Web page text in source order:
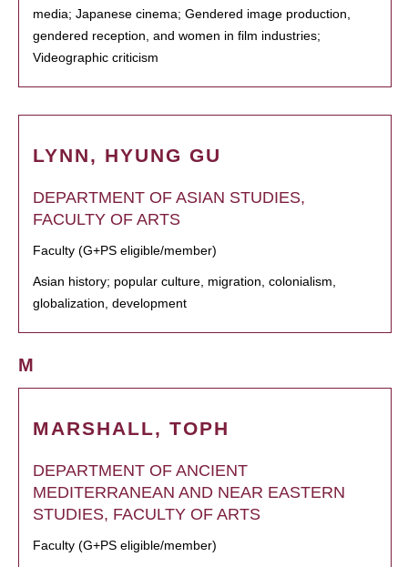
media; Japanese cinema; Gendered image production,
gendered reception, and women in film industries;
Videographic criticism
LYNN, HYUNG GU
DEPARTMENT OF ASIAN STUDIES,
FACULTY OF ARTS
Faculty (G+PS eligible/member)
Asian history; popular culture, migration, colonialism,
globalization, development
M
MARSHALL, TOPH
DEPARTMENT OF ANCIENT
MEDITERRANEAN AND NEAR EASTERN
STUDIES, FACULTY OF ARTS
Faculty (G+PS eligible/member)